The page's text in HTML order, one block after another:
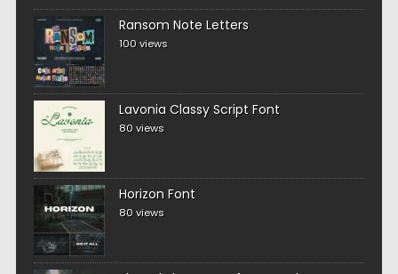
Ransom Note Letters
100 views
Lavonia Classy Script Font
80 views
Horizon Font
80 views